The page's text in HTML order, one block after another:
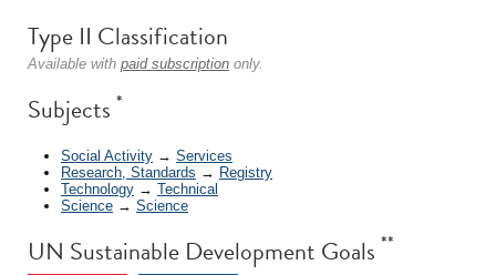
Type II Classification
Available with paid subscription only.
Subjects *
Social Activity → Services
Research, Standards → Registry
Technology → Technical
Science → Science
UN Sustainable Development Goals **